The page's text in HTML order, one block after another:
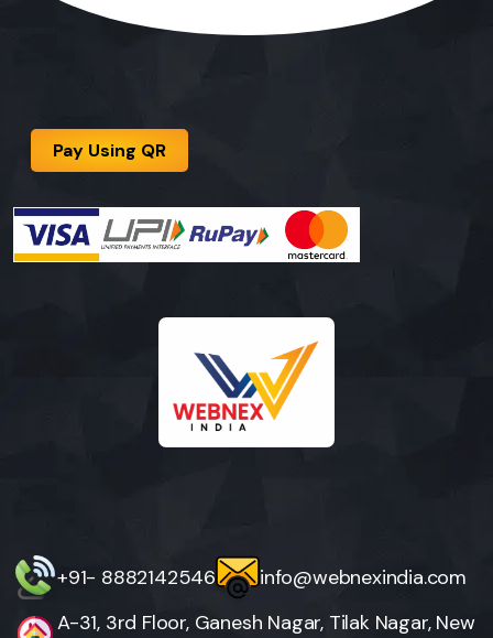
Pay Using QR
+91- 8882142546
info@webnexindia.com
A-31, 3rd Floor, Ganesh Nagar, Tilak Nagar, New